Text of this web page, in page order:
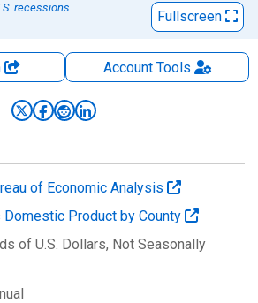
recessions.
Fullscreen
AccountTools
of Economic Analysis
Domestic Product by County
of U.S. Dollars, Not Seasonally